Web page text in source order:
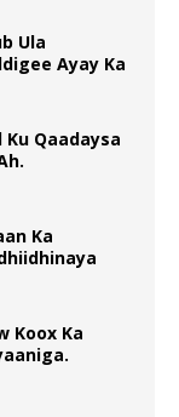
Ula
Ayay Ka
Qaadaysa
Ka
Koox Ka